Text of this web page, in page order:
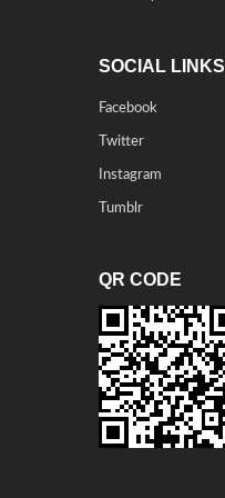
SOCIAL LINKS
Facebook
Twitter
Instagram
Tumblr
QR CODE